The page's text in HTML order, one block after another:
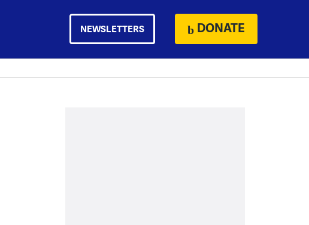
NEWSLETTERS DONATE